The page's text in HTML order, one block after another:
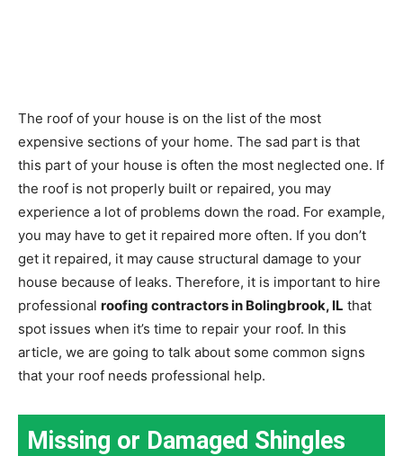
The roof of your house is on the list of the most
expensive sections of your home. The sad part is that
this part of your house is often the most neglected one. If
the roof is not properly built or repaired, you may
experience a lot of problems down the road. For example,
you may have to get it repaired more often. If you don’t
get it repaired, it may cause structural damage to your
house because of leaks. Therefore, it is important to hire
professional roofing contractors in Bolingbrook, IL that
spot issues when it’s time to repair your roof. In this
article, we are going to talk about some common signs
that your roof needs professional help.
Missing or Damaged Shingles